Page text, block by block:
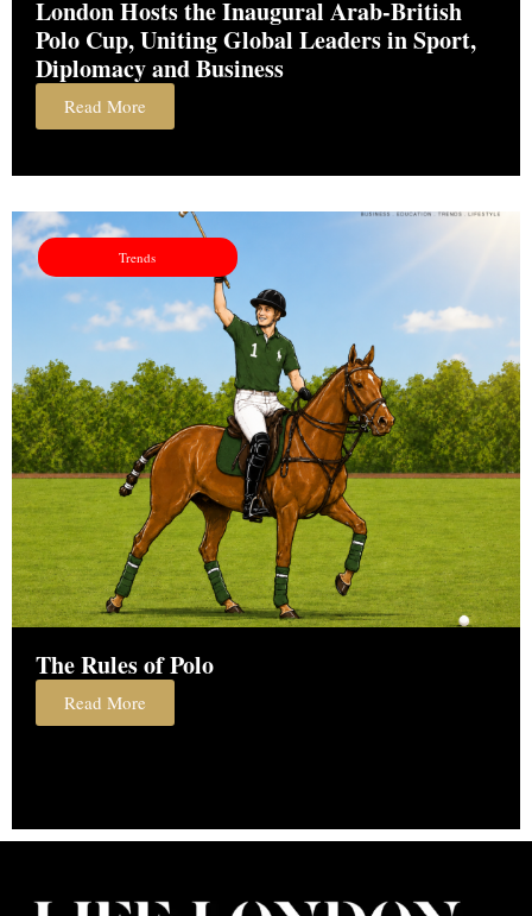
London Hosts the Inaugural Arab-British
Polo Cup, Uniting Global Leaders in Sport,
Diplomacy and Business
Read More
Trends
The Rules of Polo
Read More